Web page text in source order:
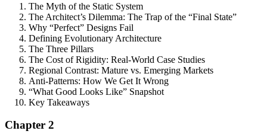
The Myth of the Static System
The Architect’s Dilemma: The Trap of the “Final State”
Why “Perfect” Designs Fail
Defining Evolutionary Architecture
The Three Pillars
The Cost of Rigidity: Real-World Case Studies
Regional Contrast: Mature vs. Emerging Markets
Anti-Patterns: How We Get It Wrong
“What Good Looks Like” Snapshot
Key Takeaways
Chapter 2